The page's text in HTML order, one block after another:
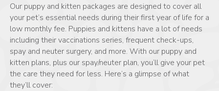
Our puppy and kitten packages are designed to cover all
your pet’s essential needs during their first year of life for a
low monthly fee. Puppies and kittens have a lot of needs
including their vaccinations series, frequent check-ups,
spay and neuter surgery, and more. With our puppy and
kitten plans, plus our spay/neuter plan, you’ll give your pet
the care they need for less. Here’s a glimpse of what
they’ll cover: